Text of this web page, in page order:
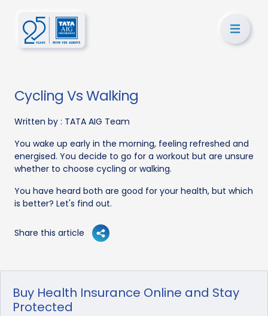
Cycling Vs Walking
Written by : TATA AIG Team
You wake up early in the morning, feeling refreshed and
energised. You decide to go for a workout but are unsure
whether to choose cycling or walking.
You have heard both are good for your health, but which
is better? Let's find out.
Share this article
Buy Health Insurance Online and Stay
Protected